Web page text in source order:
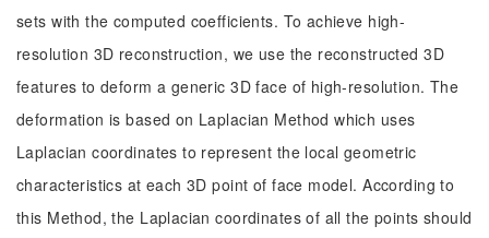
sets with the computed coefficients. To achieve high-
resolution 3D reconstruction, we use the reconstructed 3D
features to deform a generic 3D face of high-resolution. The
deformation is based on Laplacian Method which uses
Laplacian coordinates to represent the local geometric
characteristics at each 3D point of face model. According to
this Method, the Laplacian coordinates of all the points should